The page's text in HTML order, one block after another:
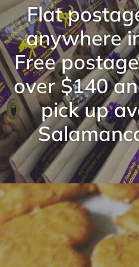
Flat
anywhere
Free
over $140
pick up